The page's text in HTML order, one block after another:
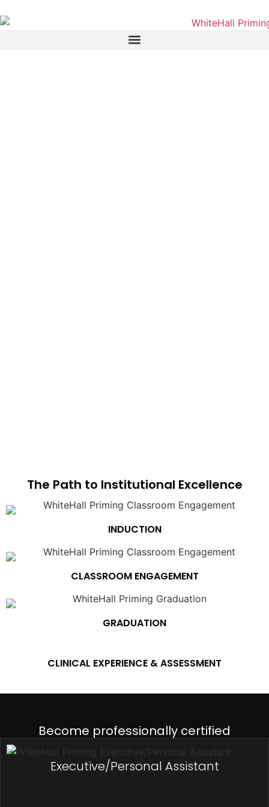
The Path to Institutional Excellence
INDUCTION
CLASSROOM ENGAGEMENT
GRADUATION
CLINICAL EXPERIENCE & ASSESSMENT
Become professionally certified
Executive/Personal Assistant